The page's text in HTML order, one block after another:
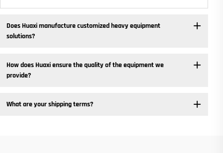
Does Huaxi manufacture customized heavy equipment
solutions? ​
How does Huaxi ensure the quality of the equipment we
provide? ​
What are your shipping terms?